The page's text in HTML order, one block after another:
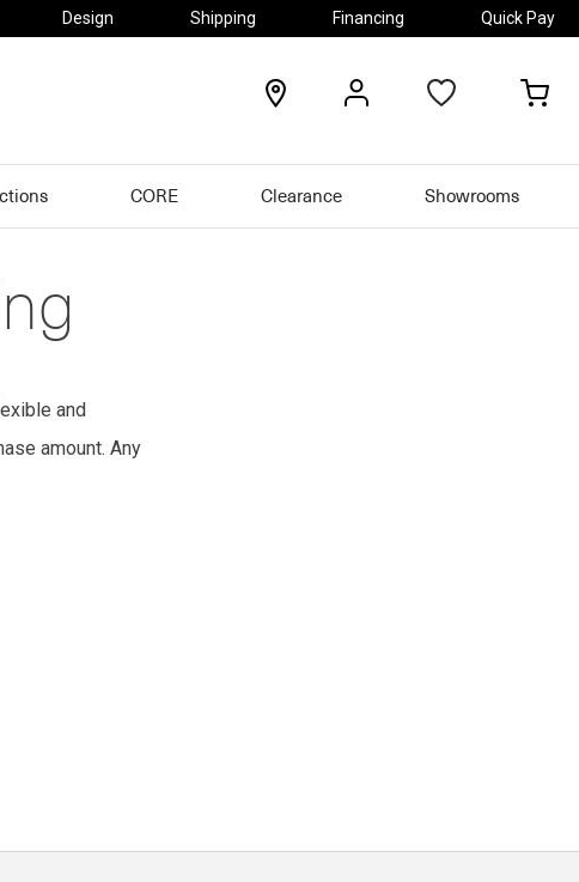
Design Shipping Financing Quick Pay
locations
CORE Clearance Showrooms
and
amount. Any